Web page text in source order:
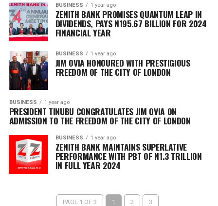
BUSINESS 1 year ago
ZENITH BANK PROMISES QUANTUM LEAP IN
DIVIDENDS, PAYS N195.67 BILLION FOR 2024
FINANCIAL YEAR
BUSINESS 1 year ago
JIM OVIA HONOURED WITH PRESTIGIOUS
FREEDOM OF THE CITY OF LONDON
BUSINESS 1 year ago
PRESIDENT TINUBU CONGRATULATES JIM OVIA ON
ADMISSION TO THE FREEDOM OF THE CITY OF LONDON
BUSINESS 1 year ago
ZENITH BANK MAINTAINS SUPERLATIVE
PERFORMANCE WITH PBT OF N1.3 TRILLION
IN FULL YEAR 2024
PAGE 1 OF 3 1 2 3